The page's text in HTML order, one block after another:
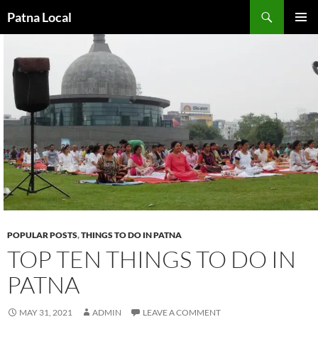
Patna Local
CONTENT
POPULAR POSTS,THINGS TO DO IN PATNA
TOP TEN THINGS TO DO IN
PATNA
MAY 31, 2021 ADMIN LEAVE A COMMENT